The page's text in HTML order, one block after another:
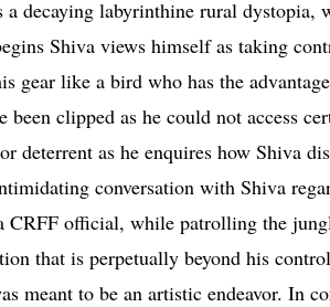
decaying labyrinthine rural dystopia,
Shiva views himself as taking
gear like a bird who has the
clipped as he could not access
deterrent as he enquires how Shiva
conversation with Shiva
CRFF official, while patrolling the
that is perpetually beyond his
meant to be an artistic endeavor. In